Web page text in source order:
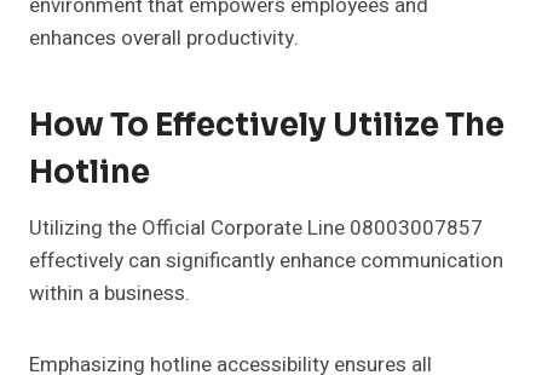
enhances overall productivity.
How To Effectively Utilize The
Hotline
Utilizing the Official Corporate Line 08003007857
effectively can significantly enhance communication
within a business.
Emphasizing hotline accessibility ensures all